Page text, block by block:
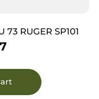
73 RUGER SP101